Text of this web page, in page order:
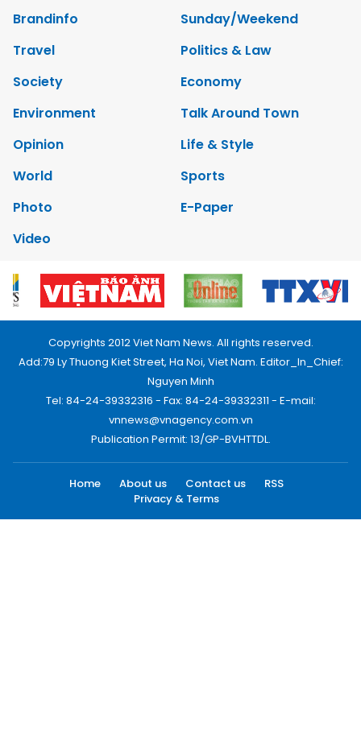
Brandinfo
Sunday/Weekend
Travel
Politics & Law
Society
Economy
Environment
Talk Around Town
Opinion
Life & Style
World
Sports
Photo
E-Paper
Video
Copyrights 2012 Viet Nam News. All rights reserved.
Add:79 Ly Thuong Kiet Street, Ha Noi, Viet Nam. Editor_In_Chief:
Nguyen Minh
Tel: 84-24-39332316 - Fax: 84-24-39332311 - E-mail:
vnnews@vnagency.com.vn
Publication Permit: 13/GP-BVHTTDL.
Home About us Contact us
RSS
Privacy & Terms